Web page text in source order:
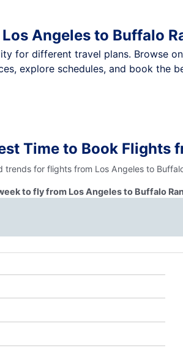
Angeles to Buffalo
for different travel plans. Browse
explore schedules, and book the
Time to Book Flights
for flights from Los Angeles to
to fly from Los Angeles to Buffalo